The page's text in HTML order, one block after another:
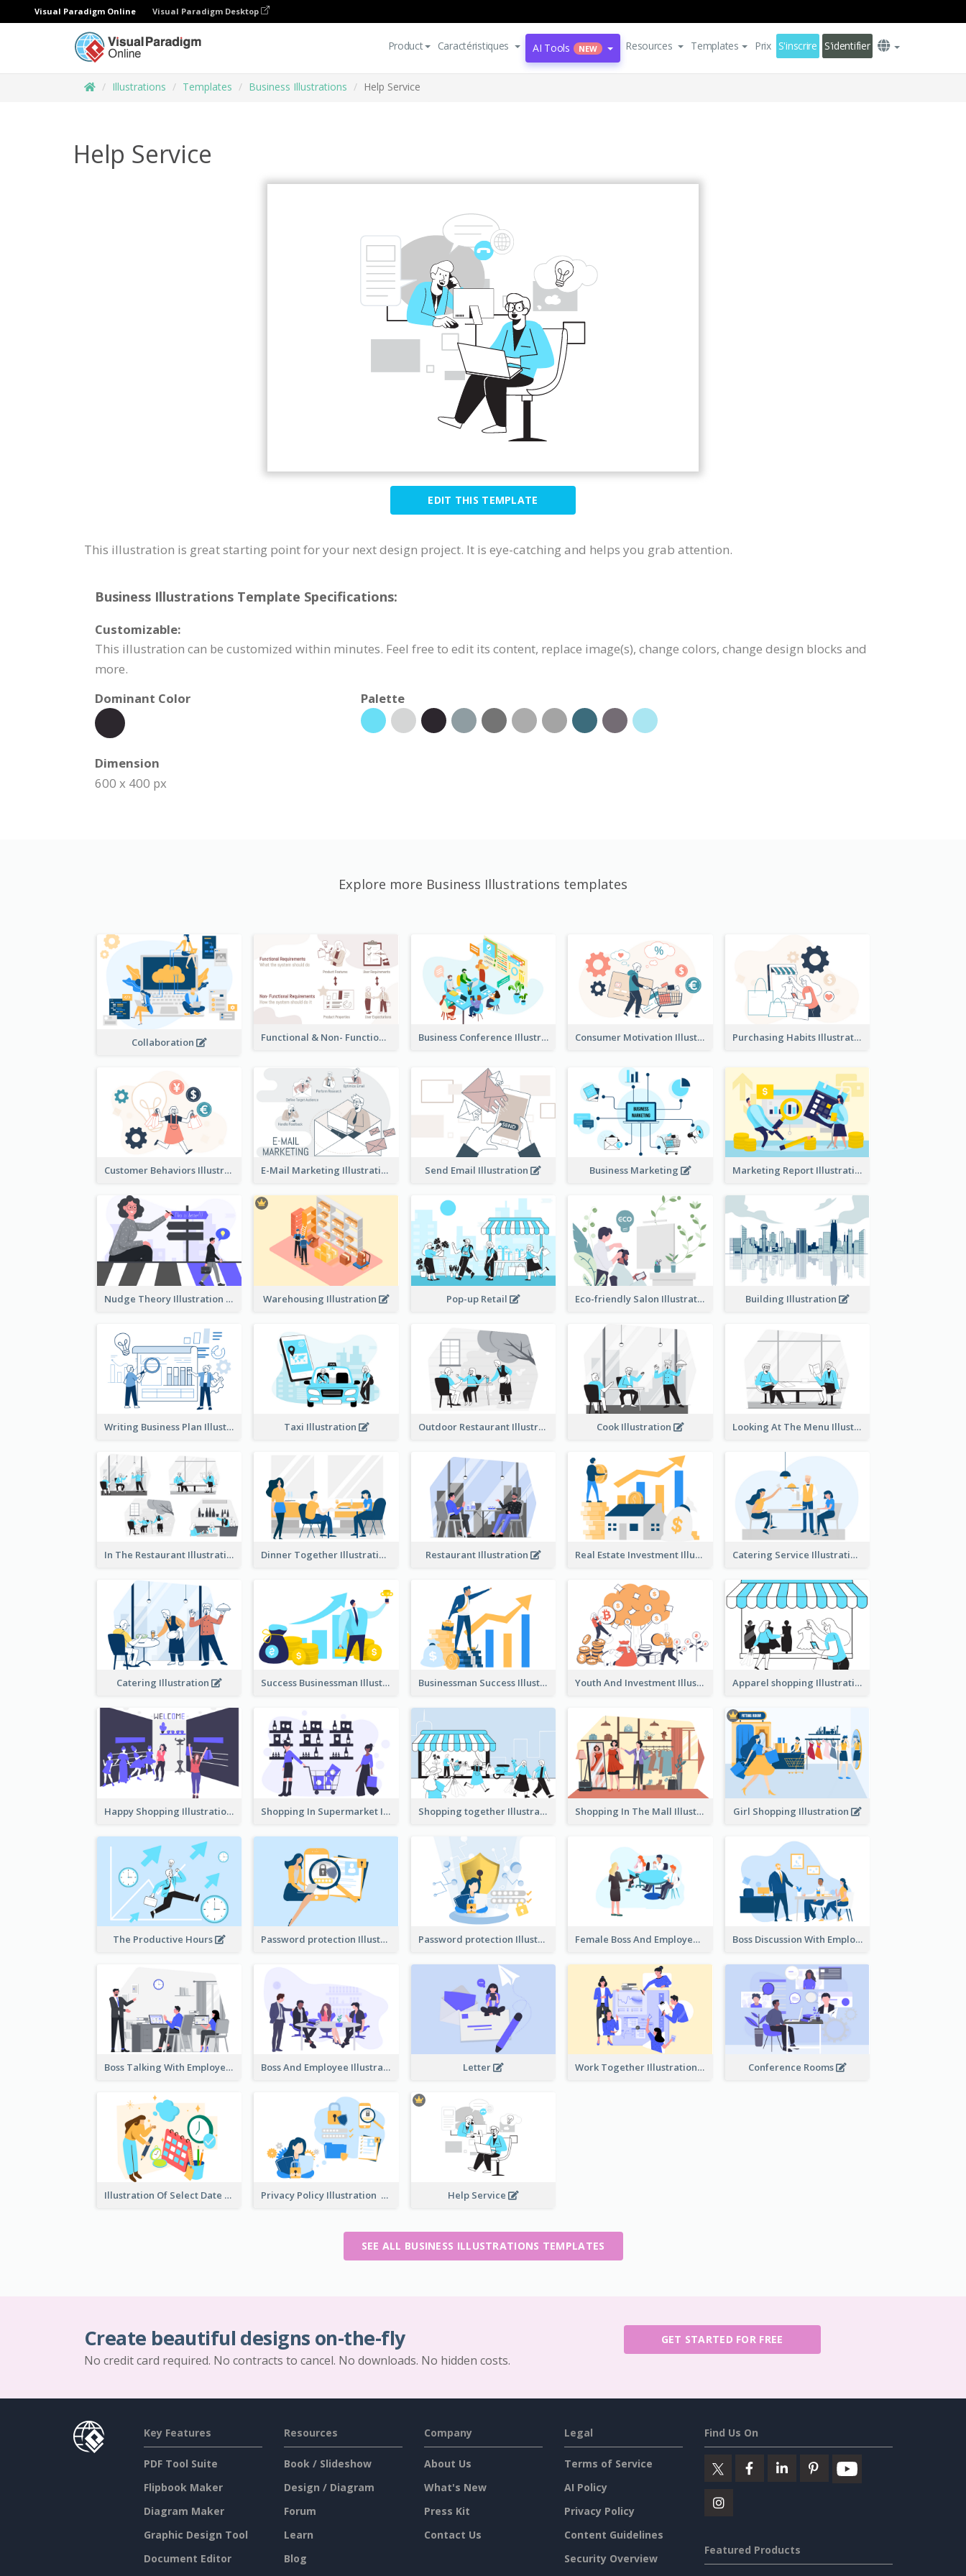
Visual Paradigm Online Visual Paradigm Desktop
Product Caractéristiques AI Tools NEW Resources Templates Prix S'inscrire S'identifier
Illustrations Templates Business Illustrations Help Service
Help Service
EDIT THIS TEMPLATE
This illustration is great starting point for your next design project. It is eye-catching and helps you grab attention.
Business Illustrations Template Specifications:
Customizable:
This illustration can be customized within minutes. Feel free to edit its content, replace image(s), change colors, change design blocks and
more.
Dominant Color
Palette
Dimension
600 x 400 px
Explore more Business Illustrations templates
Collaboration Functional & Non- Functional Requirements Illustration Business Conference Illustration Consumer Motivation Illustration Purchasing Habits Illustration
Customer Behaviors Illustration E-Mail Marketing Illustration Send Email Illustration Business Marketing Marketing Report Illustration
Nudge Theory Illustration Warehousing Illustration Pop-up Retail Eco-friendly Salon Illustration Building Illustration
Writing Business Plan Illustration Taxi Illustration Outdoor Restaurant Illustration Cook Illustration Looking At The Menu Illustration
In The Restaurant Illustration Dinner Together Illustration Restaurant Illustration Real Estate Investment Illustration Catering Service Illustration
Catering Illustration Success Businessman Illustration Businessman Success Illustration Youth And Investment Illustration Apparel shopping Illustration
Happy Shopping Illustration Shopping In Supermarket Illustration Shopping together Illustration Shopping In The Mall Illustration Girl Shopping Illustration
The Productive Hours Password protection Illustration 2 Password protection Illustration Female Boss And Employee Illustration Boss Discussion With Employee Illustration
Boss Talking With Employee Illustration Boss And Employee Illustration Letter Work Together Illustration Conference Rooms
Illustration Of Select Date & Time Privacy Policy Illustration Help Service
SEE ALL BUSINESS ILLUSTRATIONS TEMPLATES
Create beautiful designs on-the-fly
No credit card required. No contracts to cancel. No downloads. No hidden costs.
GET STARTED FOR FREE
Key Features
PDF Tool Suite
Flipbook Maker
Diagram Maker
Graphic Design Tool
Document Editor
Resources
Book / Slideshow
Design / Diagram
Forum
Learn
Blog
Company
About Us
What's New
Press Kit
Contact Us
Legal
Terms of Service
AI Policy
Privacy Policy
Content Guidelines
Security Overview
Find Us On
Featured Products